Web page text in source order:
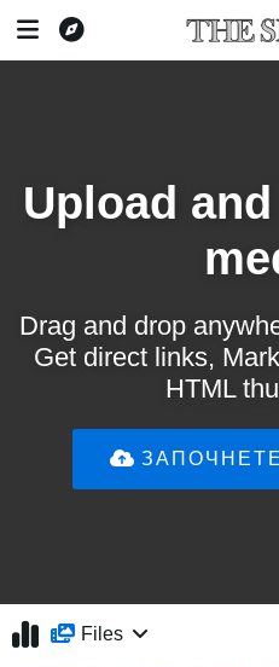
Upload
Drag and drop
Get direct links,
HTML
Files